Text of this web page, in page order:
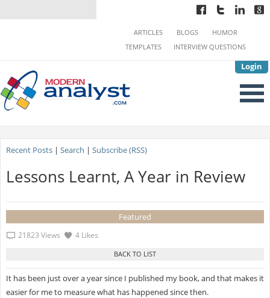
Login
ARTICLES BLOGS
HUMOR
TEMPLATES
INTERVIEW QUESTIONS
Recent Posts| Search | Subscribe (RSS)
Lessons Learnt, A Year in Review
Featured
21823 Views 4 Likes
It has been just over a year since I published my book, and that makes it
easier for me to measure what has happened since then.